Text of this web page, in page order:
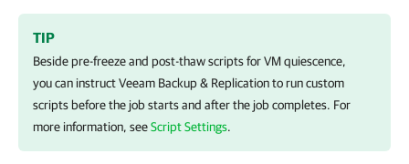
TIP
Beside pre-freeze and post-thaw scripts for VM quiescence,
you can instructVeeam Backup & Replicationto run custom
scripts before the job starts and after the job completes. For
more information, seeScript Settings.